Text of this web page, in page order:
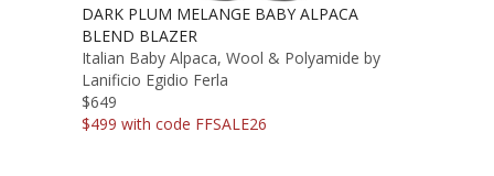
DARK PLUM MELANGE BABY ALPACA
BLEND BLAZER
Italian Baby Alpaca, Wool & Polyamide by
Lanificio Egidio Ferla
$649
$499 with code FFSALE26